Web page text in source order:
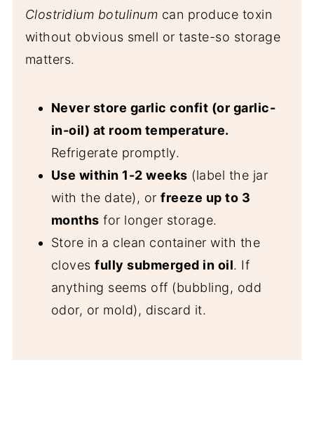
Clostridium botulinum can produce toxin
without obvious smell or taste-so storage
matters.
Never store garlic confit (or garlic-
in-oil) at room temperature.
Refrigerate promptly.
Use within 1-2 weeks (label the jar
with the date), orfreeze up to 3
months for longer storage.
Store in a clean container with the
clovesfully submerged in oil. If
anything seems off (bubbling, odd
odor, or mold), discard it.